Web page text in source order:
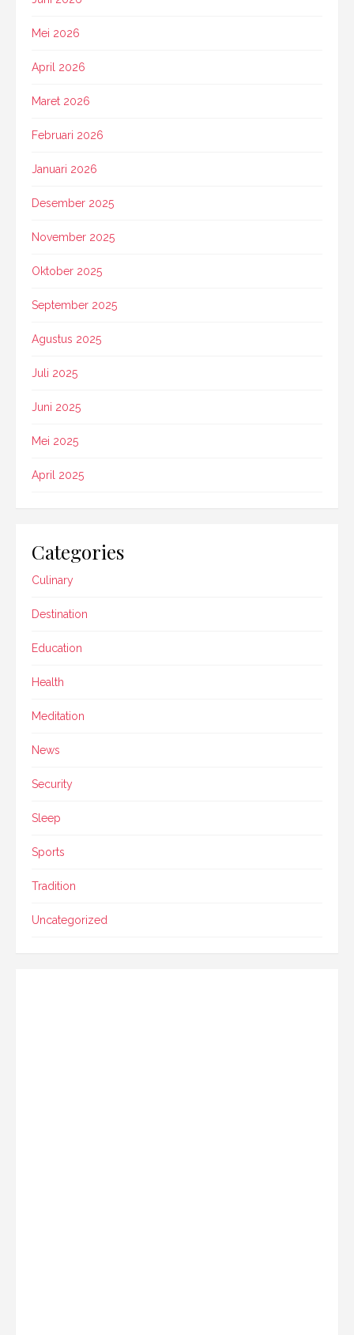
Mei 2026
April 2026
Maret 2026
Februari 2026
Januari 2026
Desember 2025
November 2025
Oktober 2025
September 2025
Agustus 2025
Juli 2025
Juni 2025
Mei 2025
April 2025
Categories
Culinary
Destination
Education
Health
Meditation
News
Security
Sleep
Sports
Tradition
Uncategorized